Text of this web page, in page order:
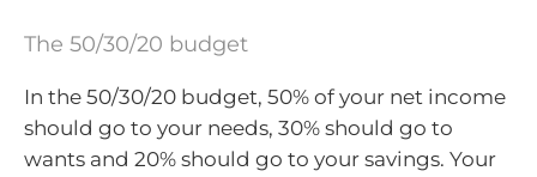
The 50/30/20 budget
In the 50/30/20 budget, 50% of your net income
should go to your needs, 30% should go to
wants and 20% should go to your savings. Your